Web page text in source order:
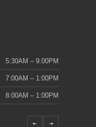
5:30AM – 9:00PM
7:00AM – 1:00PM
8:00AM – 1:00PM